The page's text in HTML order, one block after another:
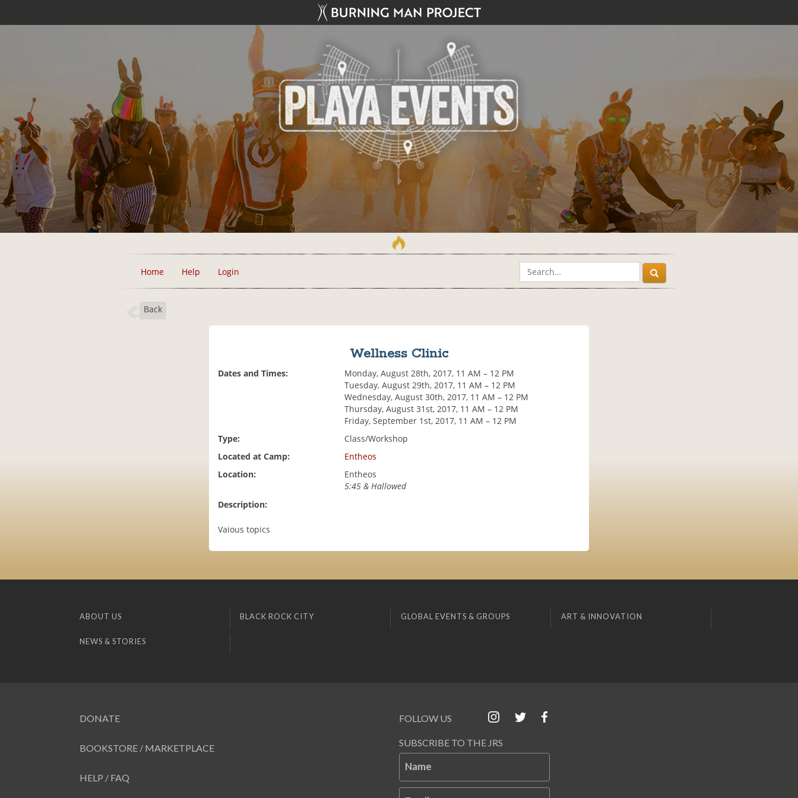
Home Help Login
Back
Wellness Clinic
Dates and Times:
Monday, August 28th, 2017, 11 AM – 12 PM
Tuesday, August 29th, 2017, 11 AM – 12 PM
Wednesday, August 30th, 2017, 11 AM – 12 PM
Thursday, August 31st, 2017, 11 AM – 12 PM
Friday, September 1st, 2017, 11 AM – 12 PM
Type:
Class/Workshop
Located at Camp:
Entheos
Location:
Entheos
5:45 & Hallowed
Description:
Vaious topics
ABOUT US BLACK ROCK CITY GLOBAL EVENTS & GROUPS ART & INNOVATION
NEWS & STORIES
DONATE
BOOKSTORE / MARKETPLACE
HELP / FAQ
FOLLOW US
SUBSCRIBE TO THE JRS
Name